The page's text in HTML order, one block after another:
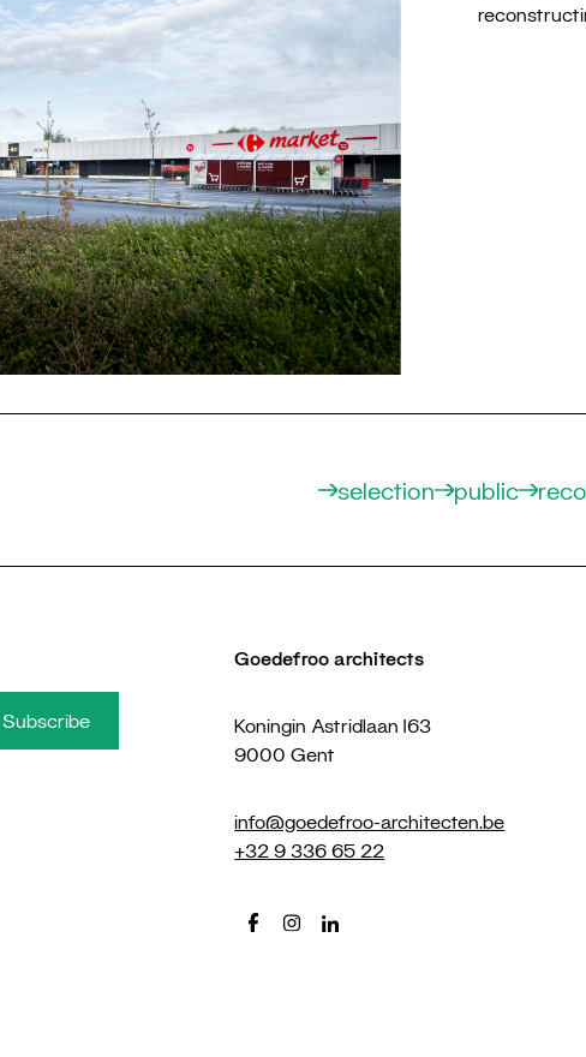
selection public
Goedefroo architects
Koningin Astridlaan 163
9000 Gent
info@goedefroo-architecten.be
+32 9 336 65 22